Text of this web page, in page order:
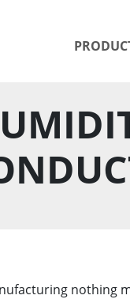
nothing